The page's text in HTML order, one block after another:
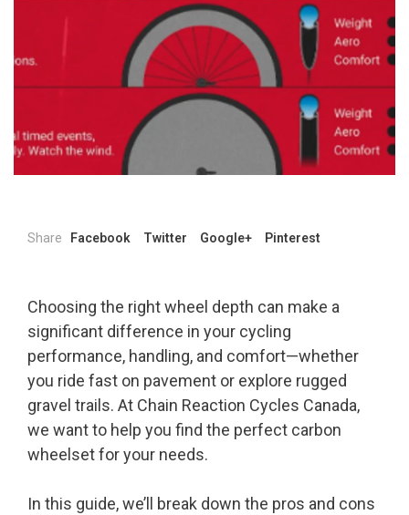
Share Facebook Twitter Google+ Pinterest
Choosing the right wheel depth can make a
significant difference in your cycling
performance, handling, and comfort—whether
you ride fast on pavement or explore rugged
gravel trails. At Chain Reaction Cycles Canada,
we want to help you find the perfect carbon
wheelset for your needs.
In this guide, we’ll break down the pros and cons